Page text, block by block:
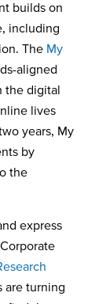
builds on
including
The My
aligned
the digital
lives
years, My
by
the
express
are turning